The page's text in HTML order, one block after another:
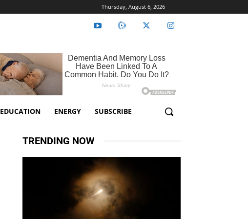
Thursday, August 6, 2026
EDUCATION ENERGY SUBSCRIBE
TRENDING NOW